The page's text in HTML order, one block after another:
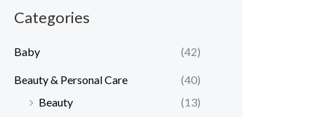
i
Categories
Baby (42)
Beauty & Personal Care
(40)
Beauty
(13)